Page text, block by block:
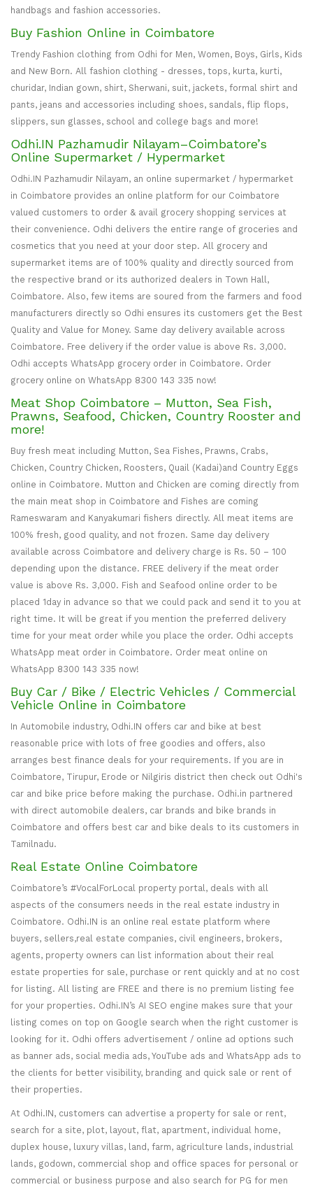
handbags and fashion accessories.
Buy Fashion Online in Coimbatore
Trendy Fashion clothing from Odhi for Men, Women, Boys, Girls, Kids
and New Born. All fashion clothing - dresses, tops, kurta, kurti,
churidar, Indian gown, shirt, Sherwani, suit, jackets, formal shirt and
pants, jeans and accessories including shoes, sandals, flip flops,
slippers, sun glasses, school and college bags and more!
Odhi.IN Pazhamudir Nilayam–Coimbatore’s
Online Supermarket / Hypermarket
Odhi.IN Pazhamudir Nilayam, an online supermarket / hypermarket
in Coimbatore provides an online platform for our Coimbatore
valued customers to order & avail grocery shopping services at
their convenience. Odhi delivers the entire range of groceries and
cosmetics that you need at your door step. All grocery and
supermarket items are of 100% quality and directly sourced from
the respective brand or its authorized dealers in Town Hall,
Coimbatore. Also, few items are soured from the farmers and food
manufacturers directly so Odhi ensures its customers get the Best
Quality and Value for Money. Same day delivery available across
Coimbatore. Free delivery if the order value is above Rs. 3,000.
Odhi accepts WhatsApp grocery order in Coimbatore. Order
grocery online on WhatsApp 8300 143 335 now!
Meat Shop Coimbatore – Mutton, Sea Fish,
Prawns, Seafood, Chicken, Country Rooster and
more!
Buy fresh meat including Mutton, Sea Fishes, Prawns, Crabs,
Chicken, Country Chicken, Roosters, Quail (Kadai)and Country Eggs
online in Coimbatore. Mutton and Chicken are coming directly from
the main meat shop in Coimbatore and Fishes are coming
Rameswaram and Kanyakumari fishers directly. All meat items are
100% fresh, good quality, and not frozen. Same day delivery
available across Coimbatore and delivery charge is Rs. 50 – 100
depending upon the distance. FREE delivery if the meat order
value is above Rs. 3,000. Fish and Seafood online order to be
placed 1day in advance so that we could pack and send it to you at
right time. It will be great if you mention the preferred delivery
time for your meat order while you place the order. Odhi accepts
WhatsApp meat order in Coimbatore. Order meat online on
WhatsApp 8300 143 335 now!
Buy Car / Bike / Electric Vehicles / Commercial
Vehicle Online in Coimbatore
In Automobile industry, Odhi.IN offers car and bike at best
reasonable price with lots of free goodies and offers, also
arranges best finance deals for your requirements. If you are in
Coimbatore, Tirupur, Erode or Nilgiris district then check out Odhi's
car and bike price before making the purchase. Odhi.in partnered
with direct automobile dealers, car brands and bike brands in
Coimbatore and offers best car and bike deals to its customers in
Tamilnadu.
Real Estate Online Coimbatore
Coimbatore’s #VocalForLocal property portal, deals with all
aspects of the consumers needs in the real estate industry in
Coimbatore. Odhi.IN is an online real estate platform where
buyers, sellers,real estate companies, civil engineers, brokers,
agents, property owners can list information about their real
estate properties for sale, purchase or rent quickly and at no cost
for listing. All listing are FREE and there is no premium listing fee
for your properties. Odhi.IN’s AI SEO engine makes sure that your
listing comes on top on Google search when the right customer is
looking for it. Odhi offers advertisement / online ad options such
as banner ads, social media ads, YouTube ads and WhatsApp ads to
the clients for better visibility, branding and quick sale or rent of
their properties.
At Odhi.IN, customers can advertise a property for sale or rent,
search for a site, plot, layout, flat, apartment, individual home,
duplex house, luxury villas, land, farm, agriculture lands, industrial
lands, godown, commercial shop and office spaces for personal or
commercial or business purpose and also search for PG for men